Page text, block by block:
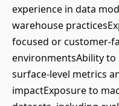
experience in data
warehouse
focused or customer-
environmentsAbility
surface-level metrics
impactExposure to